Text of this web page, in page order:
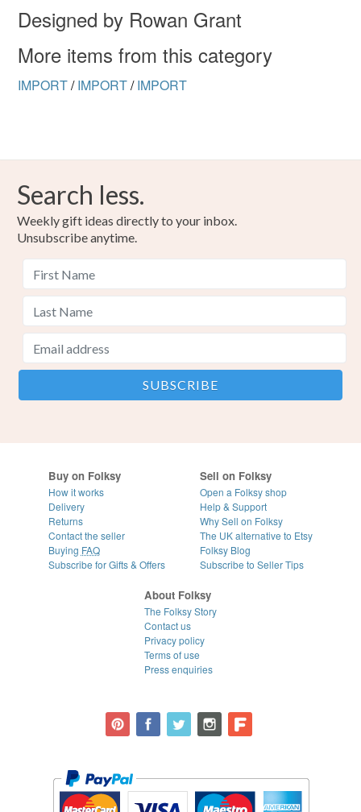
Designed by Rowan Grant
More items from this category
IMPORT/ IMPORT/ IMPORT
Search less.
Weekly gift ideas directly to your inbox.
Unsubscribe anytime.
Buy on Folksy
How it works
Delivery
Returns
Contact the seller
Buying FAQ
Subscribe for Gifts & Offers
Sell on Folksy
Open a Folksy shop
Help & Support
Why Sell on Folksy
The UK alternative to Etsy
Folksy Blog
Subscribe to Seller Tips
About Folksy
The Folksy Story
Contact us
Privacy policy
Terms of use
Press enquiries